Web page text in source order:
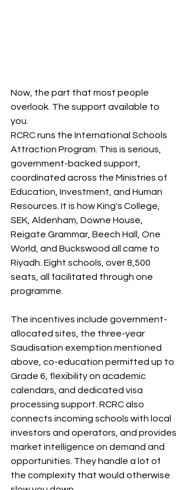
Now, the part that most people
overlook. The support available to
you.
RCRC runs the International Schools
Attraction Program. This is serious,
government-backed support,
coordinated across the Ministries of
Education, Investment, and Human
Resources. It is how King's College,
SEK, Aldenham, Downe House,
Reigate Grammar, Beech Hall, One
World, and Buckswood all came to
Riyadh. Eight schools, over 8,500
seats, all facilitated through one
programme.
The incentives include government-
allocated sites, the three-year
Saudisation exemption mentioned
above, co-education permitted up to
Grade 6, flexibility on academic
calendars, and dedicated visa
processing support. RCRC also
connects incoming schools with local
investors and operators, and provides
market intelligence on demand and
opportunities. They handle a lot of
the complexity that would otherwise